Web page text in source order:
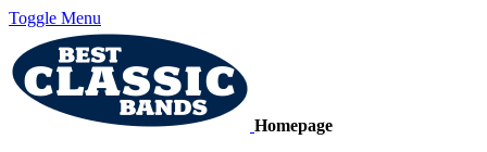
Toggle Menu
Homepage